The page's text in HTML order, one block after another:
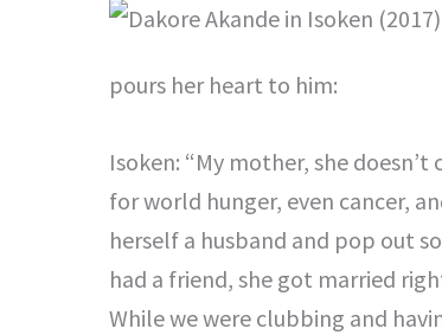
pours her heart to him:
Isoken: “My mother, she
for world hunger, even cancer,
herself a husband and pop out
had a friend, she got married
While we were clubbing and